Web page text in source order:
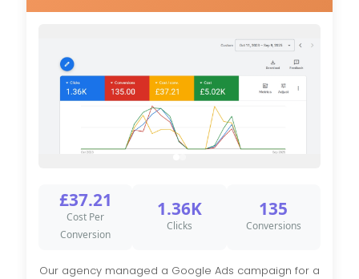
£37.21
Cost Per
Conversion
1.36K
Clicks
135
Conversions
Our agency managed a Google Ads campaign for a